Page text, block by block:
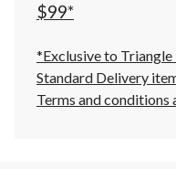
$99*
*Exclusive to Triangle
Standard Delivery
Terms and conditions